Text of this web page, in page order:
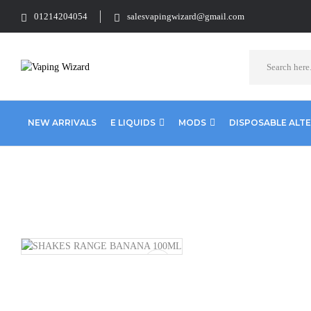
01214204054 salesvapingwizard@gmail.com
NEW ARRIVALS E LIQUIDS MODS DISPOSABLE